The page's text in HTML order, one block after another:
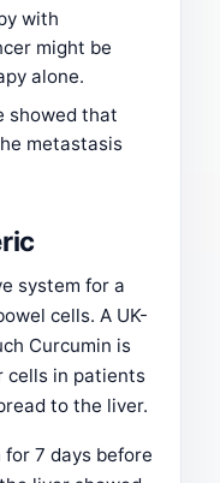
with
might be
alone.
showed that
metastasis
system for a
cells. A UK-
Curcumin is
cells in patients
to the liver.
7 days before